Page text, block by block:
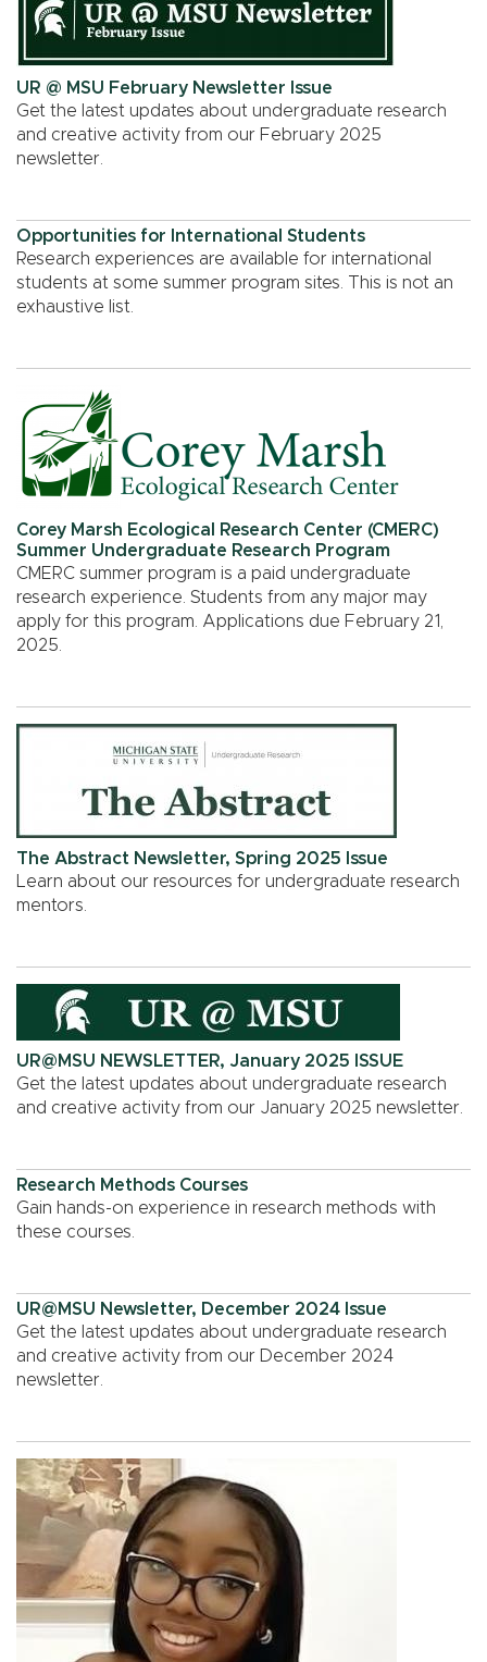
UR @ MSU February Newsletter Issue
Get the latest updates about undergraduate research
and creative activity from our February 2025
newsletter.
Opportunities for International Students
Research experiences are available for international
students at some summer program sites. This is not an
exhaustive list.
Corey Marsh Ecological Research Center (CMERC)
Summer Undergraduate Research Program
CMERC summer program is a paid undergraduate
research experience. Students from any major may
apply for this program. Applications due February 21,
2025.
The Abstract Newsletter, Spring 2025 Issue
Learn about our resources for undergraduate research
mentors.
UR@MSU NEWSLETTER, January 2025 ISSUE
Get the latest updates about undergraduate research
and creative activity from our January 2025 newsletter.
Research Methods Courses
Gain hands-on experience in research methods with
these courses.
UR@MSU Newsletter, December 2024 Issue
Get the latest updates about undergraduate research
and creative activity from our December 2024
newsletter.